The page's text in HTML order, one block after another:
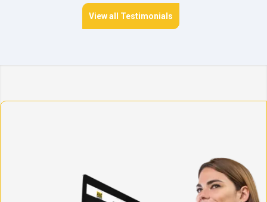
View all Testimonials